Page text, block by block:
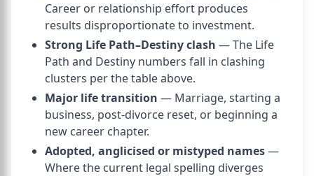
Career or relationship effort produces
results disproportionate to investment.
Strong Life Path–Destiny clash — The Life
Path and Destiny numbers fall in clashing
clusters per the table above.
Major life transition — Marriage, starting a
business, post-divorce reset, or beginning a
new career chapter.
Adopted, anglicised or mistyped names—
Where the current legal spelling diverges